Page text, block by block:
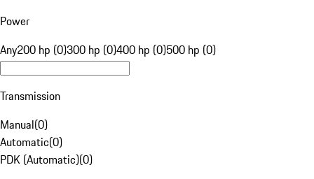
Power
Any200 hp (0)300 hp (0)400 hp (0)500 hp (0)
Transmission
Manual(0)
Automatic(0)
PDK (Automatic)(0)